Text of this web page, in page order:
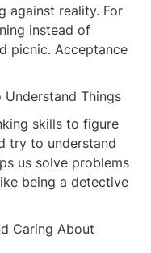
against reality. For
instead of
picnic. Acceptance
Understand Things
skills to figure
try to understand
us solve problems
being a detective
Caring About